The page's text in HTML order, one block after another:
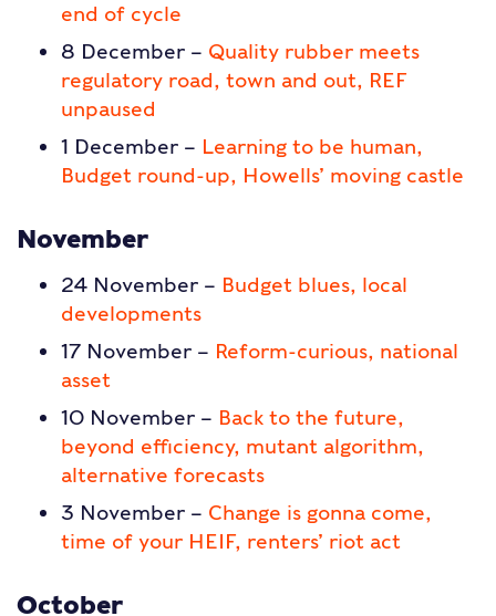
end of cycle
8 December – Quality rubber meets
regulatory road, town and out, REF
unpaused
1 December – Learning to be human,
Budget round-up, Howells’ moving castle
November
24 November – Budget blues, local
developments
17 November – Reform-curious, national
asset
10 November – Back to the future,
beyond efficiency, mutant algorithm,
alternative forecasts
3 November – Change is gonna come,
time of your HEIF, renters’ riot act
October